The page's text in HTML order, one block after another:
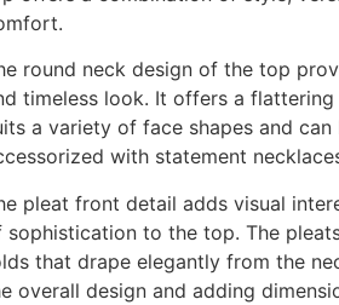
round neck design of the top
timeless look. It offers a flattering
a variety of face shapes and can
with statement
pleat front detail adds visual
sophistication to the top. The
that drape elegantly from the
overall design and adding